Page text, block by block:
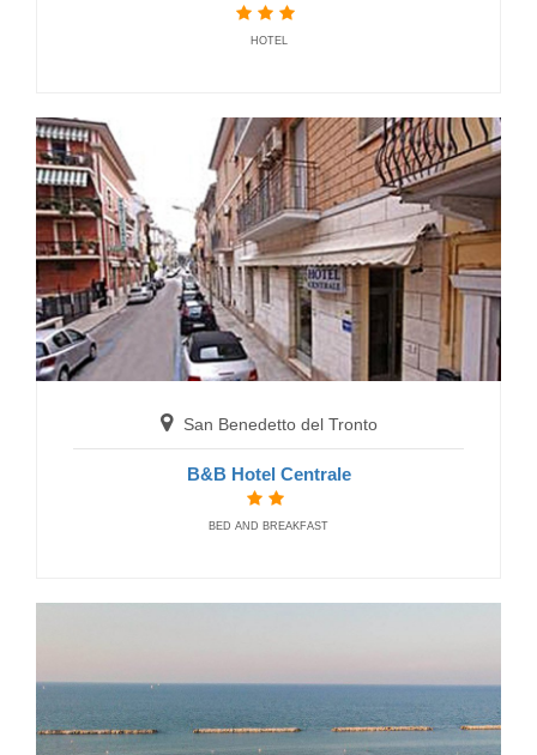
Grottammare
Residence Le Palme
RESIDENCE
San Benedetto del Tronto
RESIDENCE
HOTEL
San Benedetto del Tronto
B&B Hotel Centrale
BED AND BREAKFAST